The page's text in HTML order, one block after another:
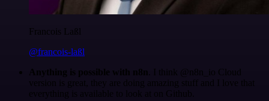
Francois Laßl
@francois-laßl
Anything is possible with n8n . I think @n8n_io Cloud
version is great, they are doing amazing stuff and I love that
everything is available to look at on Github.